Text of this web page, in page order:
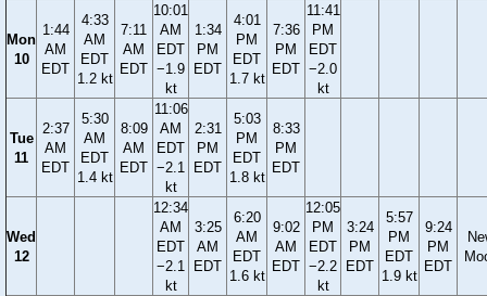
Mon
10
1:44
AM
EDT
4:33
AM
EDT
1.2 kt
7:11
AM
EDT
10:01
AM
EDT
−1.9
kt
1:34
PM
EDT
4:01
PM
EDT
1.7 kt
7:36
PM
EDT
11:41
PM
EDT
−2.0
kt
Tue
11
2:37
AM
EDT
5:30
AM
EDT
1.4 kt
8:09
AM
EDT
11:06
AM
EDT
−2.1
kt
2:31
PM
EDT
5:03
PM
EDT
1.8 kt
8:33
PM
EDT
Wed
12
12:34
AM
EDT
−2.1
kt
3:25
AM
EDT
6:20
AM
EDT
1.6 kt
9:02
AM
EDT
12:05
PM
EDT
−2.2
kt
3:24
PM
EDT
5:57
PM
EDT
1.9 kt
9:24
PM
EDT